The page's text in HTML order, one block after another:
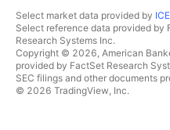
Select market data provided by
Select reference data provided
Research Systems Inc.
Copyright © 2026, American
provided by FactSet Research
SEC filings and other documents
© 2026 TradingView, Inc.